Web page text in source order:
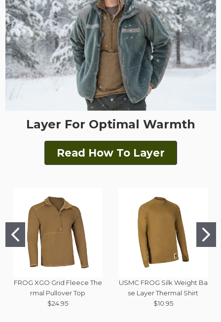
Layer For Optimal Warmth
Read How To Layer
FROG XGO Grid Fleece The
rmal Pullover Top
$24.95
USMC FROG Silk Weight Ba
se Layer Thermal Shirt
$10.95